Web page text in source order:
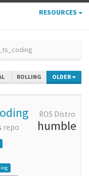
RESOURCES
ROLLING OLDER
repo
ROS Distro
humble